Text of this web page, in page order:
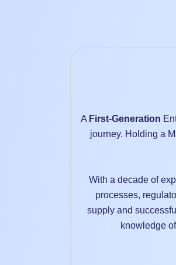
A First-Generation
journey. Holding a
With a decade of
processes,
supply and
knowledge